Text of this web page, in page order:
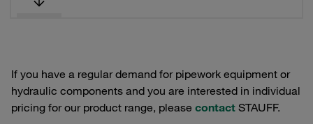
If you have a regular demand for pipework equipment or
hydraulic components and you are interested in individual
pricing for our product range, please contact STAUFF.